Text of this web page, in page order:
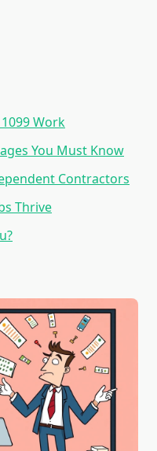
Work
You Must Know
Contractors
Thrive